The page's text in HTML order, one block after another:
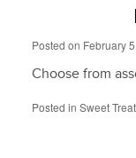
Posted on February
Choose from
Posted in Sweet